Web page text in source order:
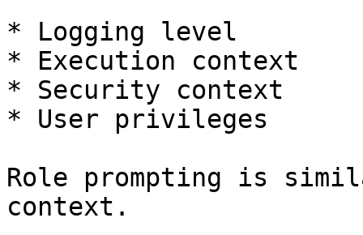
* Logging level
* Execution context
* Security context
* User privileges
Role prompting is
context.